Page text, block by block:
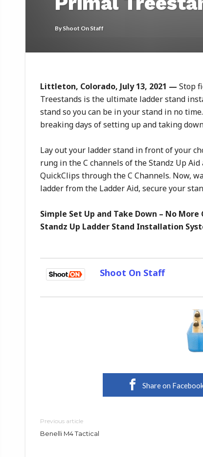
ByShoot On Staff
Littleton, Colorado, July 13, 2021 — Stop
Treestands is the ultimate ladder stand
stand so you can be in your stand in no
breaking days of setting up and taking
Lay out your ladder stand in front of your
rung in the C channels of the Standz Up
QuickClips through the C Channels. Now,
ladder from the Ladder Aid, secure your
Simple Set Up and Take Down – No More
Standz Up Ladder Stand Installation
Shoot On Staff
Share on
Previous article
Benelli M4 Tactical